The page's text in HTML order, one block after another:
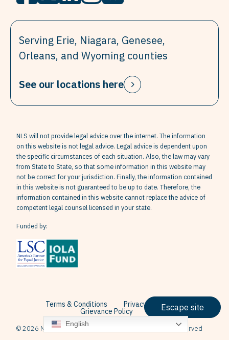
English
Serving Erie, Niagara, Genesee,
Orleans, and Wyoming counties
See our locations here
Escape site
NLS will not provide legal advice over the internet. The information
on this website is not legal advice. Legal advice is dependent upon
the specific circumstances of each situation. Also, the law may vary
from State to State, so that some information in this website may
not be correct for your jurisdiction. Finally, the information contained
in this website is not guaranteed to be up to date. Therefore, the
information contained in this website cannot replace the advice of
competent legal counsel licensed in your state.
Funded by:
© 2026 Neighborhood Legal Services, Inc. All Rights Reserved
Terms & Conditions Privacy Policy
Grievance Policy